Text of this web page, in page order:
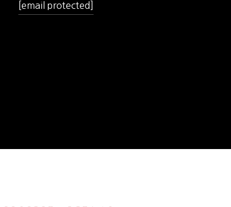
[email protected]